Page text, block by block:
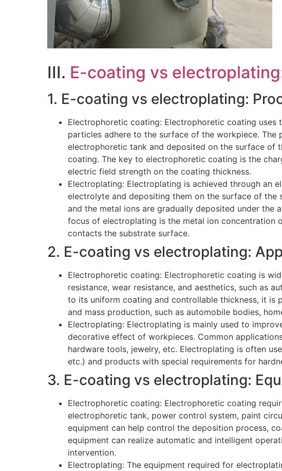
III. E-coating vs electroplating
1. E-coating vs electroplating:
Electrophoretic coating: Electrophoretic coating
particles adhere to the surface of the workpiece.
electrophoretic tank and deposited on the surface of
coating. The key to electrophoretic coating is the
electric field strength on the coating thickness.
Electroplating: Electroplating is achieved through an
electrolyte and depositing them on the surface of
and the metal ions are gradually deposited under
focus of electroplating is the metal ion concentration
contacts the substrate surface.
2. E-coating vs electroplating:
Electrophoretic coating: Electrophoretic coating is
resistance, wear resistance, and aesthetics, such as
to its uniform coating and controllable thickness, it is
and mass production, such as automobile bodies,
Electroplating: Electroplating is mainly used to
decorative effect of workpieces. Common
hardware tools, jewelry, etc. Electroplating is often
etc.) and products with special requirements for
3. E-coating vs electroplating:
Electrophoretic coating: Electrophoretic coating
electrophoretic tank, power control system, paint
equipment can help control the deposition process,
equipment can realize automatic and intelligent
intervention.
Electroplating: The equipment required for